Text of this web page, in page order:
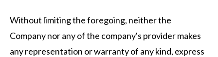
Without limiting the foregoing, neither the
Company nor any of the company's provider makes
any representation or warranty of any kind, express